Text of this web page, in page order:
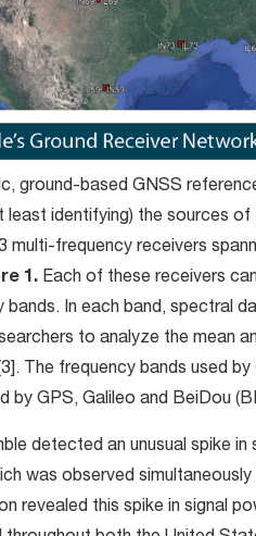
ground-based GNSS
least identifying) the sources
multi-frequency receivers
1. Each of these receivers
bands. In each band, spectral
to analyze the mean
The frequency bands used
by GPS, Galileo and BeiDou
detected an unusual spike
was observed
revealed this spike in signal